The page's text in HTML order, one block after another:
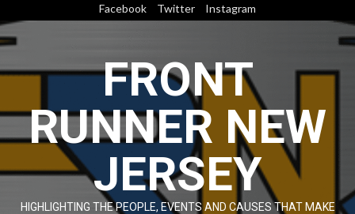
to
content
Facebook Twitter Instagram
FRONT
RUNNER NEW
JERSEY
HIGHLIGHTING THE PEOPLE, EVENTS AND CAUSES THAT MAKE